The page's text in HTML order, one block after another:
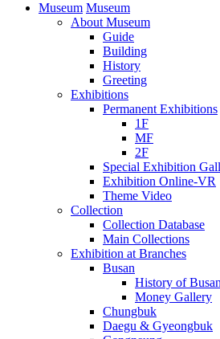
Museum Museum
About Museum
Guide
Building
History
Greeting
Exhibitions
Permanent Exhibitions
1F
MF
2F
Special Exhibition
Exhibition Online-VR
Theme Video
Collection
Collection Database
Main Collections
Exhibition at Branches
Busan
History of
Money Gallery
Chungbuk
Daegu & Gyeongbuk